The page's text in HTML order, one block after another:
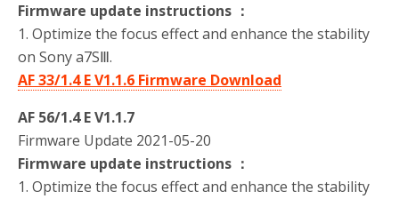
Firmware update instructions ：
1. Optimize the focus effect and enhance the stability
on Sony a7SⅢ.
AF 33/1.4 E V1.1.6 Firmware Download
AF 56/1.4 E V1.1.7
Firmware Update 2021-05-20
Firmware update instructions ：
1. Optimize the focus effect and enhance the stability